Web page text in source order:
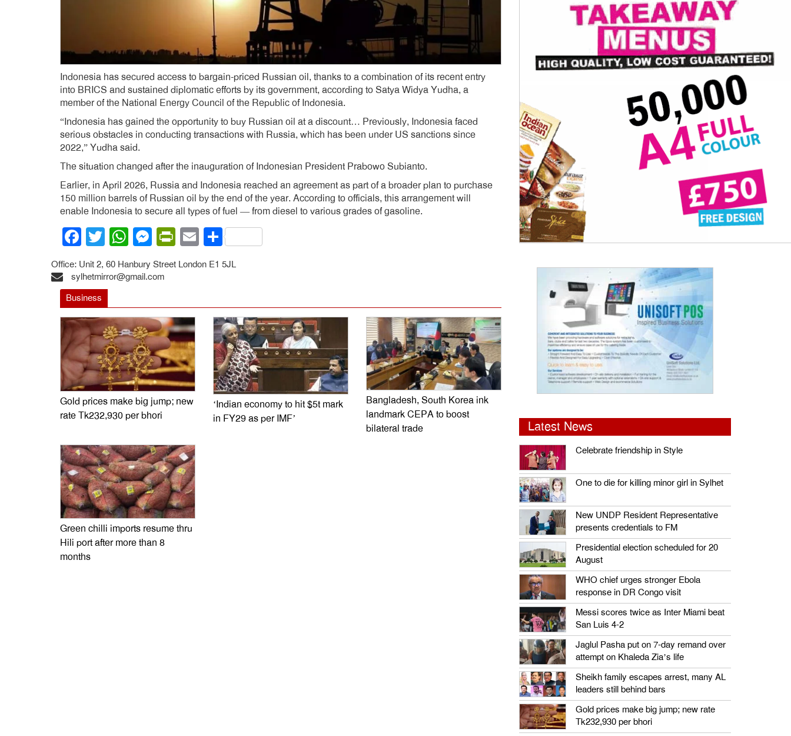
Indonesia has secured access to bargain-priced Russian oil, thanks to a combination of its recent entry
into BRICS and sustained diplomatic efforts by its government, according to Satya Widya Yudha, a
member of the National Energy Council of the Republic of Indonesia.
“Indonesia has gained the opportunity to buy Russian oil at a discount… Previously, Indonesia faced
serious obstacles in conducting transactions with Russia, which has been under US sanctions since
2022,” Yudha said.
The situation changed after the inauguration of Indonesian President Prabowo Subianto.
Earlier, in April 2026, Russia and Indonesia reached an agreement as part of a broader plan to purchase
150 million barrels of Russian oil by the end of the year. According to officials, this arrangement will
enable Indonesia to secure all types of fuel — from diesel to various grades of gasoline.
Facebook
Twitter
WhatsApp
Messenger
PrintFriendly
EmailShare
Office: Unit 2, 60 Hanbury Street London E1 5JL
sylhetmirror@gmail.com
Business
Gold prices make big jump; new
rate Tk232,930 per bhori
‘Indian economy to hit $5t mark
in FY29 as per IMF’
Bangladesh, South Korea ink
landmark CEPA to boost
bilateral trade
Green chilli imports resume thru
Hili port after more than 8
months
Latest News
Celebrate friendship in Style
One to die for killing minor girl in Sylhet
New UNDP Resident Representative
presents credentials to FM
Presidential election scheduled for 20
August
WHO chief urges stronger Ebola
response in DR Congo visit
Messi scores twice as Inter Miami beat
San Luis 4-2
Jaglul Pasha put on 7-day remand over
attempt on Khaleda Zia’s life
Sheikh family escapes arrest, many AL
leaders still behind bars
Gold prices make big jump; new rate
Tk232,930 per bhori